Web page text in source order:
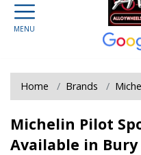
Home Brands
Michelin Pilot
Available in Bury